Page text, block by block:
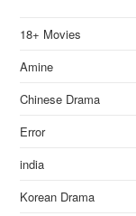
18+ Movies
Amine
Chinese Drama
Error
india
Korean Drama